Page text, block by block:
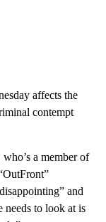
affects the
contempt
a member of
and
needs to look at is